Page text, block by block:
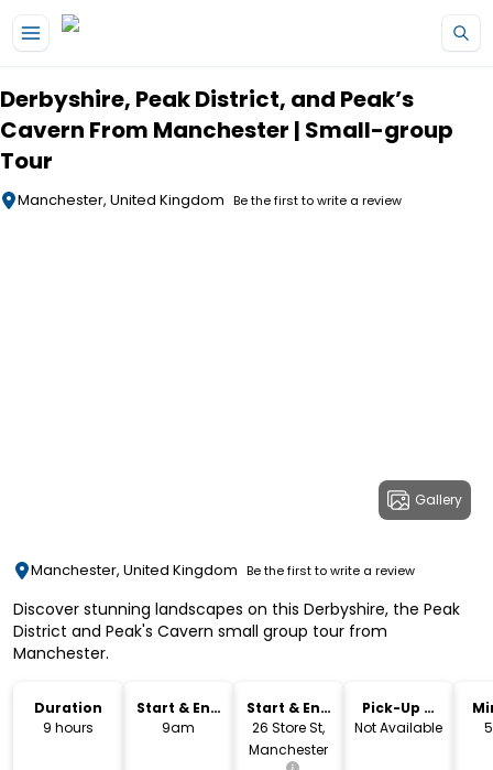
Derbyshire, Peak District, and Peak’s
Cavern From Manchester | Small-group
Tour
Manchester, United Kingdom Be the first to write a review
Gallery
Manchester, United Kingdom Be the first to write a review
Discover stunning landscapes on this Derbyshire, the Peak
District and Peak's Cavern small group tour from
Manchester.
Duration
9 hours
Start & End
Time
9am
Start & End
Location
26 Store St,
Manchester
Pick-Up &
Drop-Off
Not Available